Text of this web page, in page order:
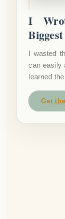
I
I wasted
can easily
learned
Get